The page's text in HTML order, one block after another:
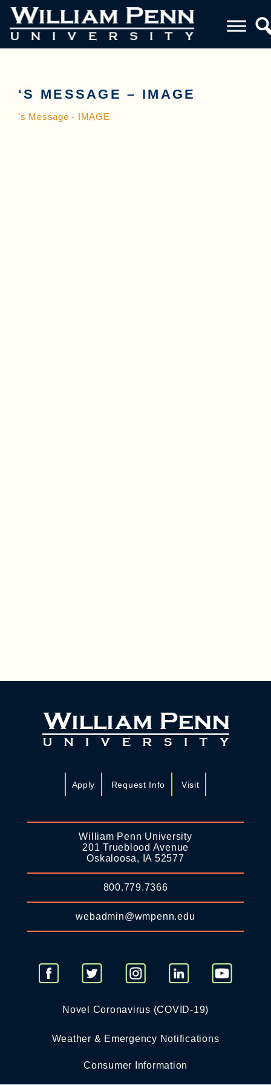
‘S MESSAGE – IMAGE
's Message - IMAGE
Apply Request Info Visit
William Penn University
201 Trueblood Avenue
Oskaloosa, IA 52577
800.779.7366
webadmin@wmpenn.edu
Novel Coronavirus (COVID-19)
Weather & Emergency Notifications
Consumer Information